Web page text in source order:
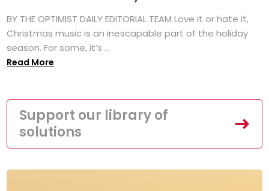
BY THE OPTIMIST DAILY EDITORIAL TEAM Love it or hate it,
Christmas music is an inescapable part of the holiday
season. For some, it’s ...
Read More
Support our library of
solutions